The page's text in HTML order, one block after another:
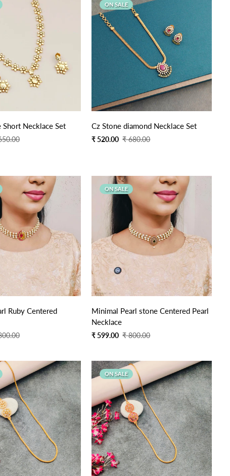
Quick Add
Short Necklace Set
ON SALE
Quick Add
Cz Stone diamond Necklace Set
Sale
₹ 520.00
Regular
₹ 680.00
Quick Add
Ruby Centered
ON SALE
Quick Add
Minimal Pearl stone Centered Pearl
Necklace
Sale
₹ 599.00
Regular
₹ 800.00
ON SALE